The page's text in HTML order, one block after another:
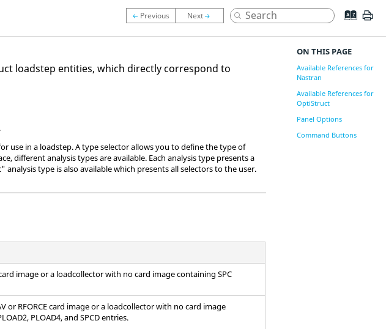
loadstep entities, which directly correspond to
use in a loadstep. A type selector allows you to define the type of
different analysis types are available. Each analysis type presents a
type is also available which presents all selectors to the user.
imageor a loadcollector with nocard imagecontaining SPC
or RFORCEcard imageor a loadcollector with nocard image
PLOAD4, and SPCD entries.
ON THIS PAGE
Available References for
Nastran
Available References for
OptiStruct
Panel Options
Command Buttons